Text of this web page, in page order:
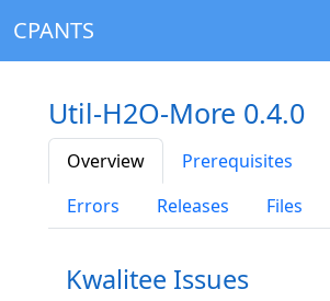
CPANTS
Util-H2O-More 0.4.0
Overview Prerequisites
Errors
Releases Files
Kwalitee Issues